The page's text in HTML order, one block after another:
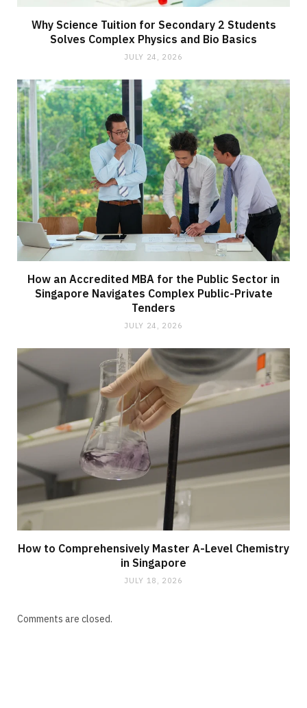
Why Science Tuition for Secondary 2 Students
Solves Complex Physics and Bio Basics
JULY 24, 2026
How an Accredited MBA for the Public Sector in
Singapore Navigates Complex Public-Private
Tenders
JULY 24, 2026
How to Comprehensively Master A-Level Chemistry
in Singapore
JULY 18, 2026
Comments are closed.